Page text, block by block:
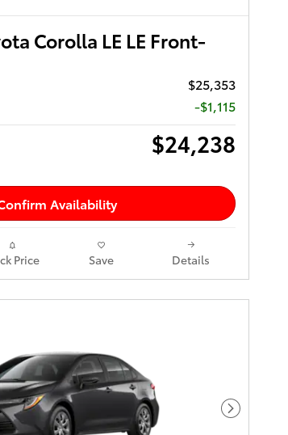
Corolla LE LE Front-
$25,353
-$1,115
$24,238
Availability
Price Save Details
Next